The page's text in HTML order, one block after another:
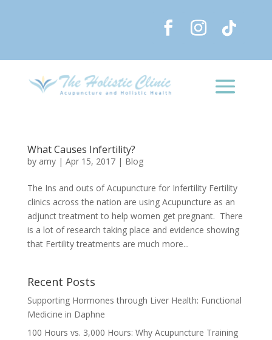
What Causes Infertility?
by amy| Apr 15, 2017| Blog
The Ins and outs of Acupuncture for Infertility Fertility
clinics across the nation are using Acupuncture as an
adjunct treatment to help women get pregnant. There
is a lot of research taking place and evidence showing
that Fertility treatments are much more...
Recent Posts
Supporting Hormones through Liver Health: Functional
Medicine in Daphne
100 Hours vs. 3,000 Hours: Why Acupuncture Training